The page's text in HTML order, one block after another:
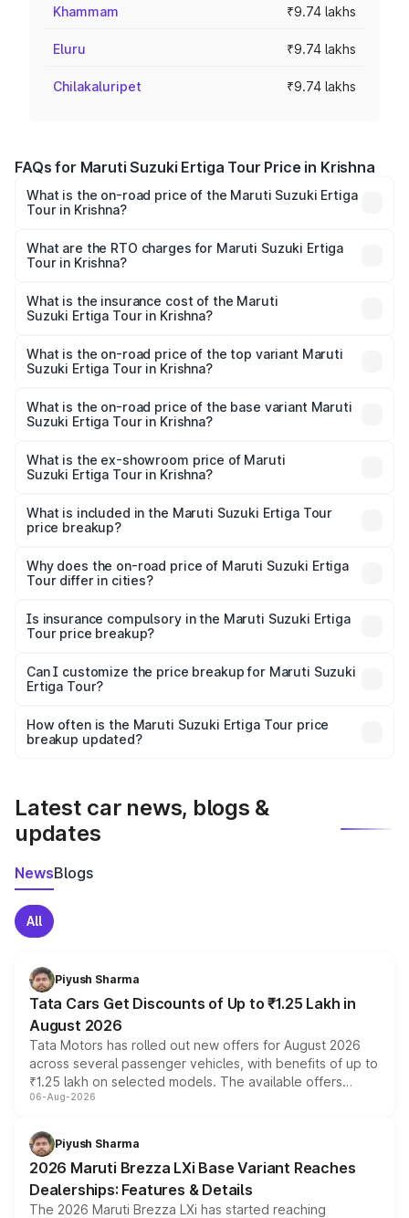
Khammam ₹9.74 lakhs
Eluru ₹9.74 lakhs
Chilakaluripet ₹9.74 lakhs
FAQs for Maruti Suzuki Ertiga Tour Price in Krishna
What is the on-road price of the Maruti Suzuki Ertiga
Tour in Krishna?
from ₹9.68 Lakhs and ₹10.59 Lakhs. On-road prices vary
across cities based on registration fees, insurance, and
What are the RTO charges for Maruti Suzuki Ertiga
Tour in Krishna?
Suzuki Ertiga Tour in Krishna will be ₹1.36 lakhs.
What is the insurance cost of the Maruti
Suzuki Ertiga Tour in Krishna?
Suzuki Ertiga Tour in Krishna is ₹47.63 thousands
What is the on-road price of the top variant Maruti
Suzuki Ertiga Tour in Krishna?
lakhs Lakh in Krishna.
What is the on-road price of the base variant Maruti
Suzuki Ertiga Tour in Krishna?
lakhs Lakh in Krishna.
What is the ex-showroom price of Maruti
Suzuki Ertiga Tour in Krishna?
Suzuki Ertiga Tour in Krishna is ₹9.75 lakhs.
What is included in the Maruti Suzuki Ertiga Tour
price breakup?
charges, insurance, road tax, handling fees, and optional
accessories.
Why does the on-road price of Maruti Suzuki Ertiga
Tour differ in cities?
charges, taxes, and insurance costs.
Is insurance compulsory in the Maruti Suzuki Ertiga
Tour price breakup?
Yes, at least third-party insurance is mandatory in India,
and it is included in the on-road price breakup.
Can I customize the price breakup for Maruti Suzuki
Ertiga Tour?
accessories, or different insurance plans, which will adjust
the final breakup.
How often is the Maruti Suzuki Ertiga Tour price
breakup updated?
Latest car news, blogs &
updates
NewsBlogs
All
Piyush Sharma
Tata Cars Get Discounts of Up to ₹1.25 Lakh in
August 2026
Tata Motors has rolled out new offers for August 2026
across several passenger vehicles, with benefits of up to
₹1.25 lakh on selected models. The available offers
include consumer discounts, exchange bonuses,
benefits, depending on the vehicle, variant and eligibility,
giving buyers multiple ways to reduce the overall
purchase cost.
06-Aug-2026
Piyush Sharma
2026 Maruti Brezza LXi Base Variant Reaches
Dealerships: Features & Details
The 2026 Maruti Brezza LXi has started reaching